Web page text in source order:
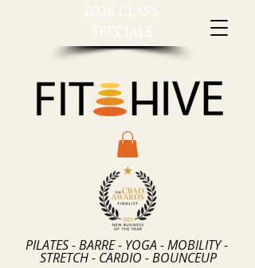
2026 CLASS
SPECIALS
PILATES - BARRE - YOGA - MOBILITY -
STRETCH - CARDIO - BOUNCEUP